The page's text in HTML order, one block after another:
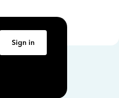
Sign in